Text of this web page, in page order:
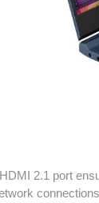
2.1 port